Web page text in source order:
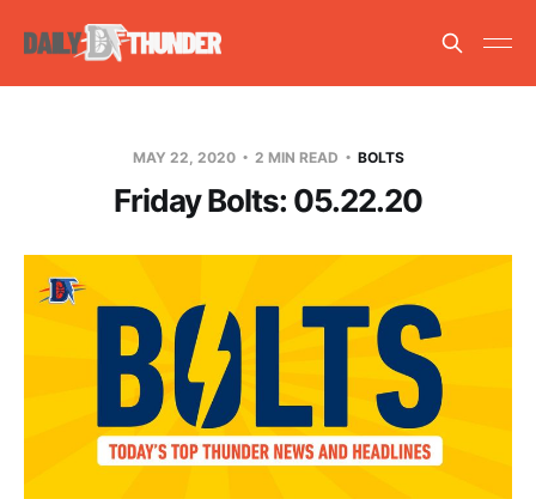
MAY 22, 2020 2 MIN READ BOLTS
Friday Bolts: 05.22.20